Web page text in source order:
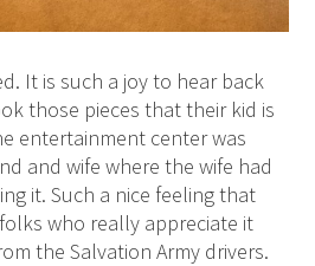
It is such a joy to hear back
those pieces that their kid is
entertainment center was
and wife where the wife had
it. Such a nice feeling that
who really appreciate it
the Salvation Army drivers.